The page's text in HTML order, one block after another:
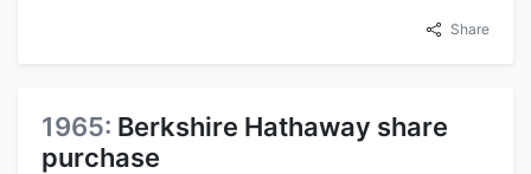
Share
1965: Berkshire Hathaway share
purchase